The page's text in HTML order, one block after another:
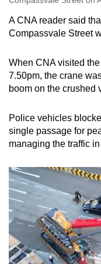
A CNA reader said
Compassvale Street
When CNA visited
7.50pm, the crane
boom on the crushed
Police vehicles
single passage for
managing the traffic